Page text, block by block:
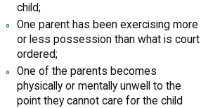
child;
One parent has been exercising more
or less possession than what is court
ordered;
One of the parents becomes
physically or mentally unwell to the
point they cannot care for the child